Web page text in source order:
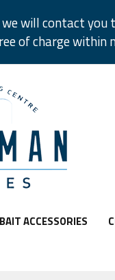
will contact
of charge within
ACCESSORIES